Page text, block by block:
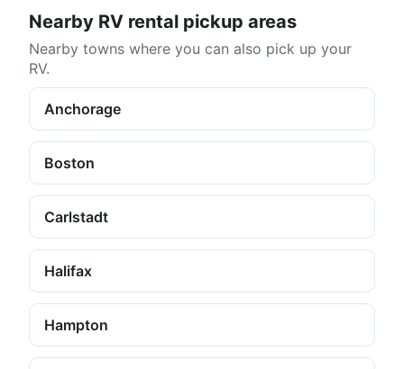
Nearby RV rental pickup areas
Nearby towns where you can also pick up your
RV.
Anchorage
Boston
Carlstadt
Halifax
Hampton